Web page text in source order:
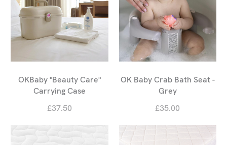
OKBaby "Beauty Care"
Carrying Case
£37.50
OK Baby Crab Bath Seat -
Grey
£35.00